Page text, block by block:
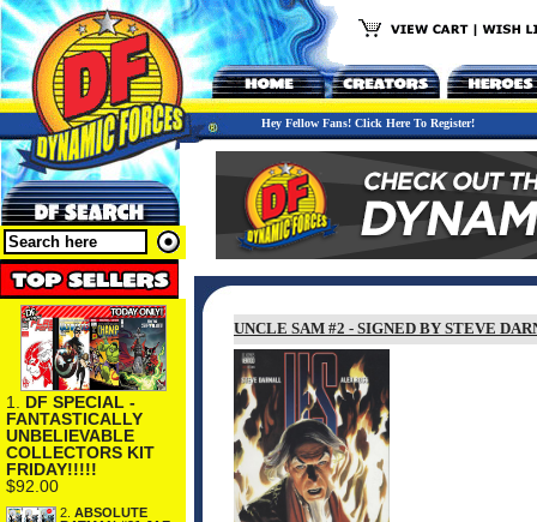
Hey Fellow Fans! Click Here To Register!
1. DF SPECIAL -
FANTASTICALLY
UNBELIEVABLE
COLLECTORS KIT
FRIDAY!!!!!
$92.00
2. ABSOLUTE
UNCLE SAM #2 - SIGNED BY STEVE